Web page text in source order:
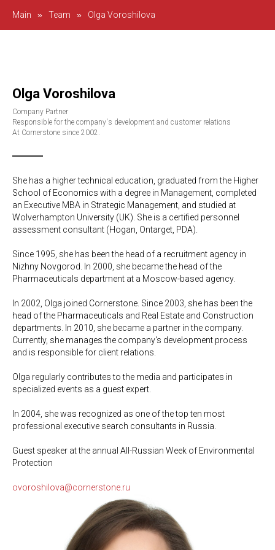
Main » Team » Olga Voroshilova
Olga Voroshilova
Company Partner
Responsible for the company's development and customer relations
At Cornerstone since 2002.
She has a higher technical education, graduated from the Higher
School of Economics with a degree in Management, completed
an Executive MBA in Strategic Management, and studied at
Wolverhampton University (UK). She is a certified personnel
assessment consultant (Hogan, Ontarget, PDA).
Since 1995, she has been the head of a recruitment agency in
Nizhny Novgorod. In 2000, she became the head of the
Pharmaceuticals department at a Moscow-based agency.
In 2002, Olga joined Cornerstone. Since 2003, she has been the
head of the Pharmaceuticals and Real Estate and Construction
departments. In 2010, she became a partner in the company.
Currently, she manages the company's development process
and is responsible for client relations.
Olga regularly contributes to the media and participates in
specialized events as a guest expert.
In 2004, she was recognized as one of the top ten most
professional executive search consultants in Russia.
Guest speaker at the annual All-Russian Week of Environmental
Protection
ovoroshilova@cornerstone.ru